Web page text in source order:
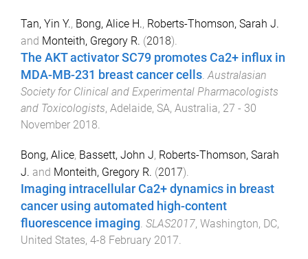
Tan, Yin Y., Bong, Alice H., Roberts-Thomson, Sarah J.
and Monteith, Gregory R. (2018).
The AKT activator SC79 promotes Ca2+ influx in
MDA-MB-231 breast cancer cells Australasian
Society for Clinical and Experimental Pharmacologists
and Toxicologists, Adelaide, SA, Australia, 27 - 30
November 2018
Bong, Alice, Bassett, John J, Roberts-Thomson, Sarah
J. and Monteith, Gregory R. (2017).
Imaging intracellular Ca2+ dynamics in breast
cancer using automated high-content
fluorescence imaging. SLAS2017, Washington, DC,
United States, 4-8 February 2017.